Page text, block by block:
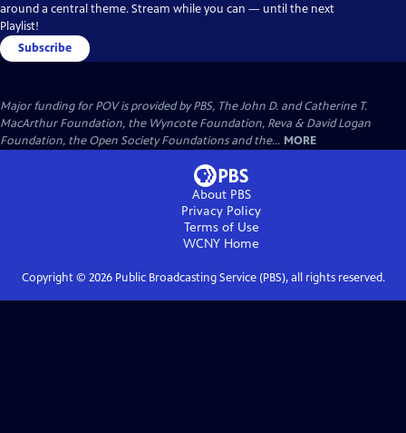
around a central theme. Stream while you can — until the next
Playlist!
Subscribe
Major funding for POV is provided by PBS, The John D. and Catherine T.
MacArthur Foundation, the Wyncote Foundation, Reva & David Logan
Foundation, the Open Society Foundations and the... MORE
About PBS
Privacy Policy
Terms of Use
WCNY Home
Copyright © 2026Public Broadcasting Service (PBS), all rights reserved.